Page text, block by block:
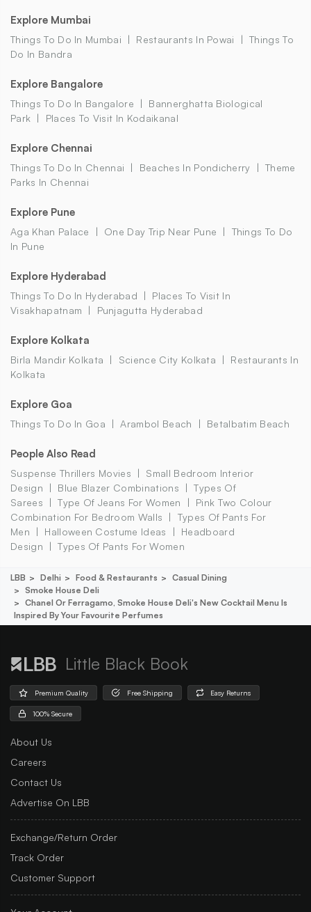
Explore Mumbai
Things To Do In Mumbai Restaurants In Powai
Things To
Do In Bandra
Explore Bangalore
Things To Do In Bangalore
Bannerghatta Biological
Park
Places To Visit In Kodaikanal
Explore Chennai
Things To Do In Chennai Beaches In Pondicherry
Theme
Parks In Chennai
Explore Pune
Aga Khan Palace One Day Trip Near Pune
Things To Do
In Pune
Explore Hyderabad
Things To Do In Hyderabad
Places To Visit In
Visakhapatnam
Punjagutta Hyderabad
Explore Kolkata
Birla Mandir Kolkata Science City Kolkata
Restaurants In
Kolkata
Explore Goa
Things To Do In Goa Arambol Beach Betalbatim Beach
People Also Read
Suspense Thrillers Movies
Small Bedroom Interior
Design
Blue Blazer Combinations
Types Of
Sarees
Type Of Jeans For Women
Pink Two Colour
Combination For Bedroom Walls
Types Of Pants For
Men
Halloween Costume Ideas
Headboard
Design
Types Of Pants For Women
LBB Delhi Food & Restaurants
Casual Dining
Smoke House Deli
Chanel Or Ferragamo, Smoke House Deli's New Cocktail Menu Is
Inspired By Your Favourite Perfumes
Little Black Book
Premium Quality Free Shipping Easy Returns
100% Secure
About Us
Careers
Contact Us
Advertise On LBB
Exchange/Return Order
Track Order
Customer Support